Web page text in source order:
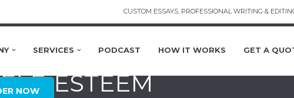
CUSTOM ESSAYS, PROFESSIONAL WRITING &
SERVICES PODCAST HOW IT WORKS GET A
NOW ESTEEM